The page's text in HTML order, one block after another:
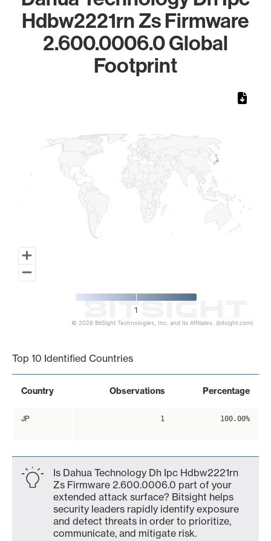
Hdbw2221rn Zs Firmware
2.600.0006.0 Global
Footprint
1
© 2026 BitSight Technologies, Inc. and its Affiliates. (bitsight.com)
Top 10 Identified Countries
Country Observations Percentage
JP 1 100.00%
Is Dahua Technology Dh Ipc Hdbw2221rn
Zs Firmware 2.600.0006.0 part of your
extended attack surface? Bitsight helps
security leaders rapidly identify exposure
and detect threats in order to prioritize,
communicate, and mitigate risk.